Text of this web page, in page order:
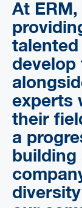
At
talented
develop
experts
their
a
building